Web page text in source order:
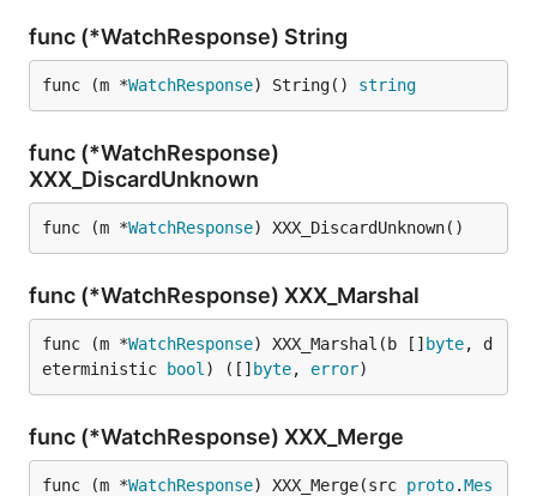
func (*WatchResponse) String
func (m *WatchResponse) String() string
func (*WatchResponse)
XXX_DiscardUnknown
func (m *WatchResponse) XXX_DiscardUnknown()
func (*WatchResponse) XXX_Marshal
func (m *WatchResponse) XXX_Marshal(b [] byte, d
eterministic
bool ) ([] byte, error)
func (*WatchResponse) XXX_Merge
func (m *WatchResponse) XXX_Merge(src proto.Mes